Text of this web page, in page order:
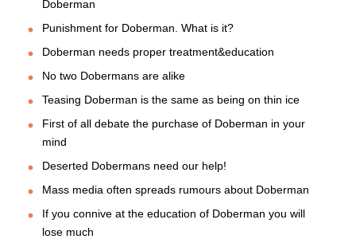
Doberman
Punishment for Doberman. What is it?
Doberman needs proper treatment&education
No two Dobermans are alike
Teasing Doberman is the same as being on thin ice
First of all debate the purchase of Doberman in your
mind
Deserted Dobermans need our help!
Mass media often spreads rumours about Doberman
If you connive at the education of Doberman you will
lose much